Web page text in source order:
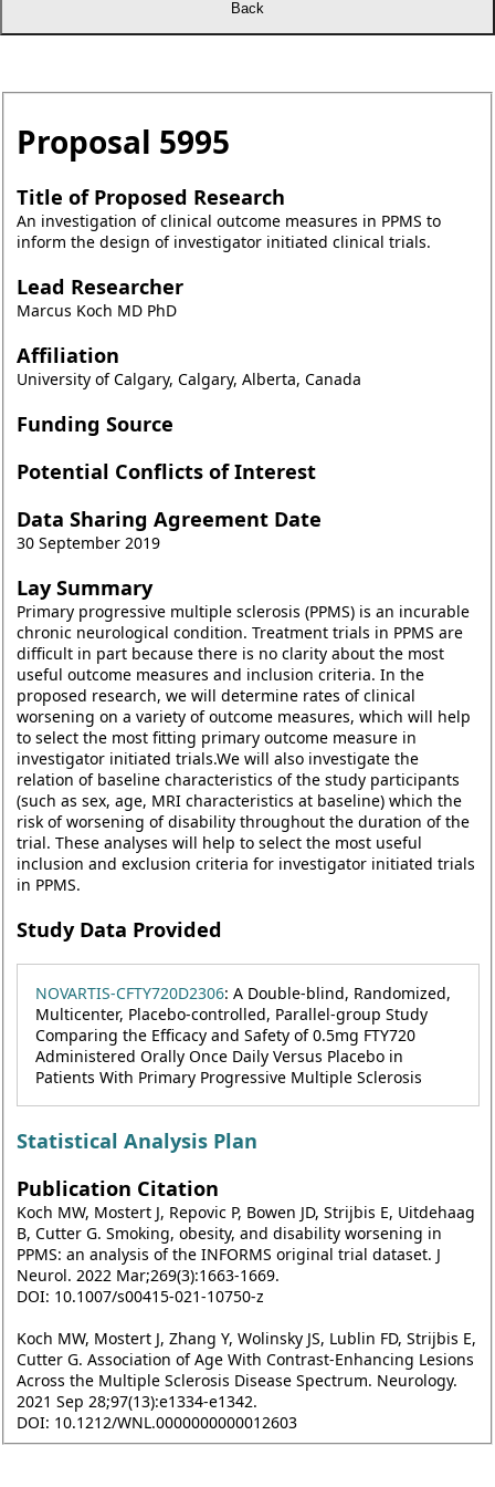
Proposal 5995
Title of Proposed Research
An investigation of clinical outcome measures in PPMS to
inform the design of investigator initiated clinical trials.
Lead Researcher
Marcus Koch MD PhD
Affiliation
University of Calgary, Calgary, Alberta, Canada
Funding Source
Potential Conflicts of Interest
Data Sharing Agreement Date
30 September 2019
Lay Summary
Primary progressive multiple sclerosis (PPMS) is an incurable
chronic neurological condition. Treatment trials in PPMS are
difficult in part because there is no clarity about the most
useful outcome measures and inclusion criteria. In the
proposed research, we will determine rates of clinical
worsening on a variety of outcome measures, which will help
to select the most fitting primary outcome measure in
investigator initiated trials.We will also investigate the
relation of baseline characteristics of the study participants
(such as sex, age, MRI characteristics at baseline) which the
risk of worsening of disability throughout the duration of the
trial. These analyses will help to select the most useful
inclusion and exclusion criteria for investigator initiated trials
in PPMS.
Study Data Provided
NOVARTIS-CFTY720D2306: A Double-blind, Randomized,
Multicenter, Placebo-controlled, Parallel-group Study
Comparing the Efficacy and Safety of 0.5mg FTY720
Administered Orally Once Daily Versus Placebo in
Patients With Primary Progressive Multiple Sclerosis
Statistical Analysis Plan
Publication Citation
Koch MW, Mostert J, Repovic P, Bowen JD, Strijbis E, Uitdehaag
B, Cutter G. Smoking, obesity, and disability worsening in
PPMS: an analysis of the INFORMS original trial dataset. J
Neurol. 2022 Mar;269(3):1663-1669.
DOI: 10.1007/s00415-021-10750-z
Koch MW, Mostert J, Zhang Y, Wolinsky JS, Lublin FD, Strijbis E,
Cutter G. Association of Age With Contrast-Enhancing Lesions
Across the Multiple Sclerosis Disease Spectrum. Neurology.
2021 Sep 28;97(13):e1334-e1342.
DOI: 10.1212/WNL.0000000000012603